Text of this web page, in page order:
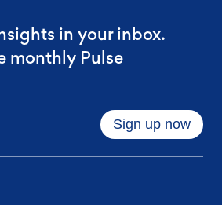
in your inbox.
monthly Pulse